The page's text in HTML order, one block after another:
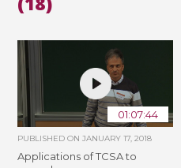
01:07:44
PUBLISHED ONJANUARY 17, 2018
Applications of TCSA to